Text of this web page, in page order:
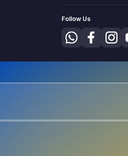
Follow Us